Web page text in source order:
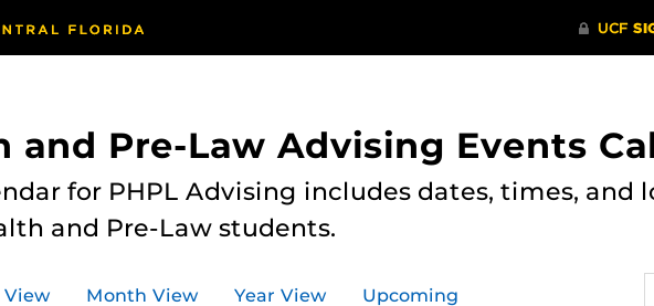
and Pre-Law Advising Events
for PHPL Advising includes dates, times,
and Pre-Law students.
View Month View Year View Upcoming